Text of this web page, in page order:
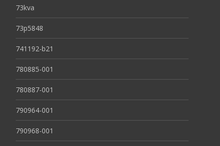
73kva
73p5848
741192-b21
780885-001
780887-001
790964-001
790968-001